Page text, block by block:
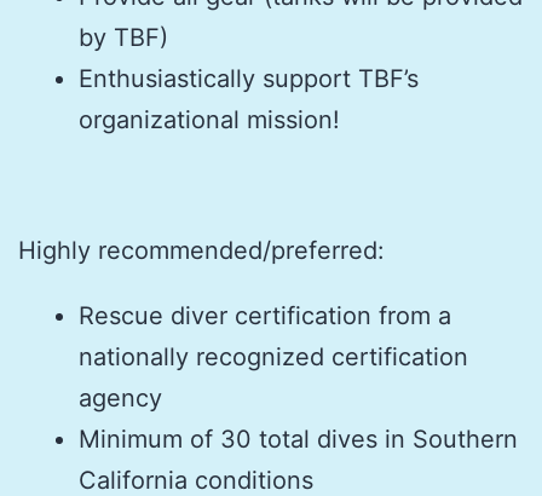
by TBF)
Enthusiastically support TBF’s
organizational mission!
Highly recommended/preferred:
Rescue diver certification from a
nationally recognized certification
agency
Minimum of 30 total dives in Southern
California conditions